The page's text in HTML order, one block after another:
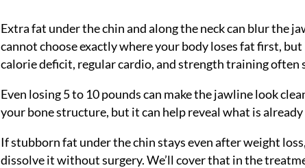
Extra fat under the chin and along the neck can blur the
cannot choose exactly where your body loses fat first,
calorie deficit, regular cardio, and strength training often
Even losing 5 to 10 pounds can make the jawline look
your bone structure, but it can help reveal what is
If stubborn fat under the chin stays even after weight
dissolve it without surgery. We’ll cover that in the